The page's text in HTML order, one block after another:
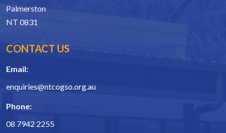
Palmerston
NT 0831
CONTACT US
Email:
enquiries@ntcogso.org.au
Phone:
08 7942 2255